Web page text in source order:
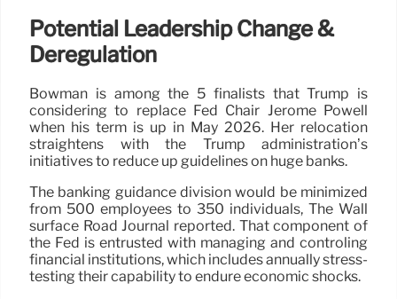
Potential Leadership Change &
Deregulation
Bowman is among the 5 finalists that Trump is
considering to replace Fed Chair Jerome Powell
when his term is up in May 2026. Her relocation
straightens with the Trump administration’s
initiatives to reduce up guidelines on huge banks.
The banking guidance division would be minimized
from 500 employees to 350 individuals, The Wall
surface Road Journal reported. That component of
the Fed is entrusted with managing and controling
financial institutions, which includes annually stress-
testing their capability to endure economic shocks.